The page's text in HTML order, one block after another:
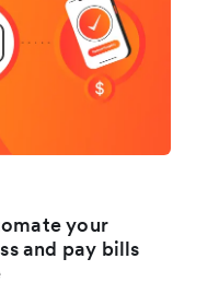
your
and pay bills